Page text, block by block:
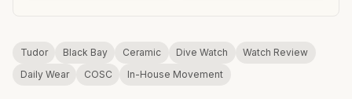
Tudor Black Bay Ceramic Dive Watch
Watch Review
Daily Wear
COSC In-House Movement